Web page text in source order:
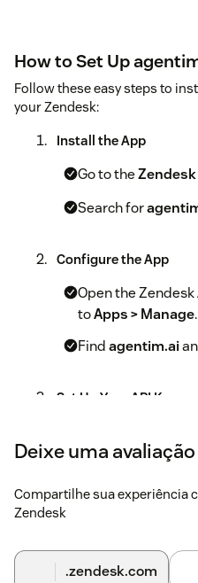
How to Set Up
Follow these easy steps to
your Zendesk:
Install the App
Go to the
Search for
Configure the App
Open the
toApps > Manage.
Findagentim.ai
Set Up Your API Key
Settings > API Key
app settings in
Configure AI
Deixe uma avaliação
Compartilhe sua experiência
Zendesk
.zendesk.com